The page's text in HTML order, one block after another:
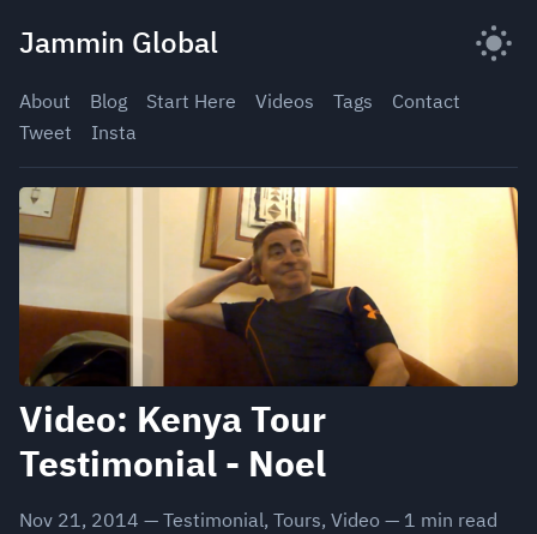
Jammin Global
About Blog Start Here Videos Tags
Contact
Tweet
Insta
Video: Kenya Tour
Testimonial - Noel
Nov 21, 2014 — Testimonial, Tours, Video — 1 min read